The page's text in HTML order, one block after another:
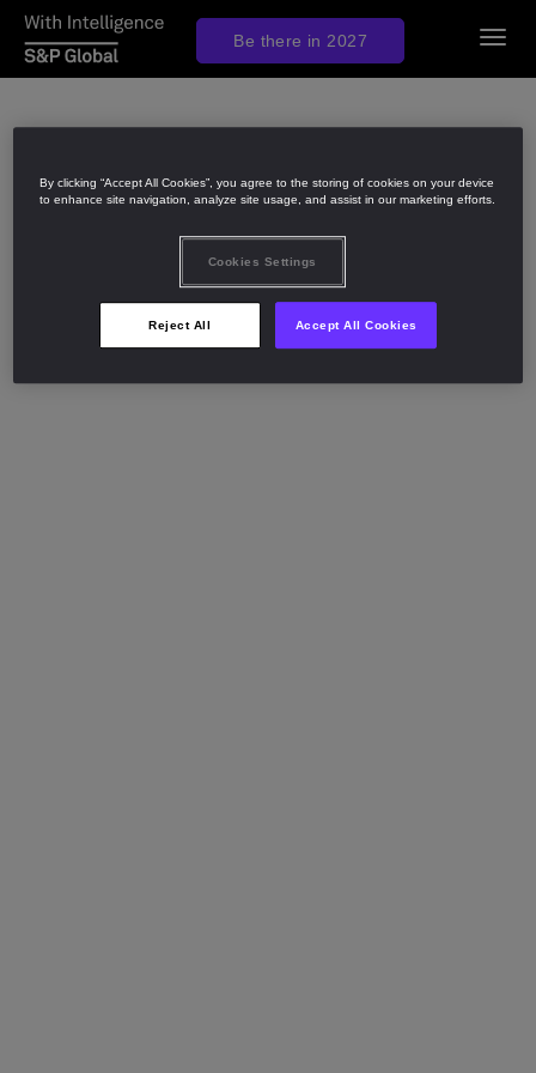
By clicking “Accept All Cookies”, you agree to the storing of cookies on your device
to enhance site navigation, analyze site usage, and assist in our marketing efforts.
Cookies Settings
Reject All Accept All Cookies
Be there in 2027